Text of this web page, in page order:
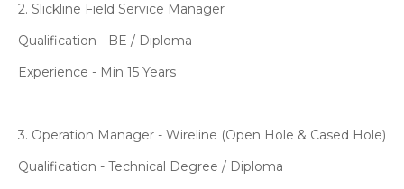
2. Slickline Field Service Manager
Qualification - BE / Diploma
Experience - Min 15 Years
3. Operation Manager - Wireline (Open Hole & Cased Hole)
Qualification - Technical Degree / Diploma